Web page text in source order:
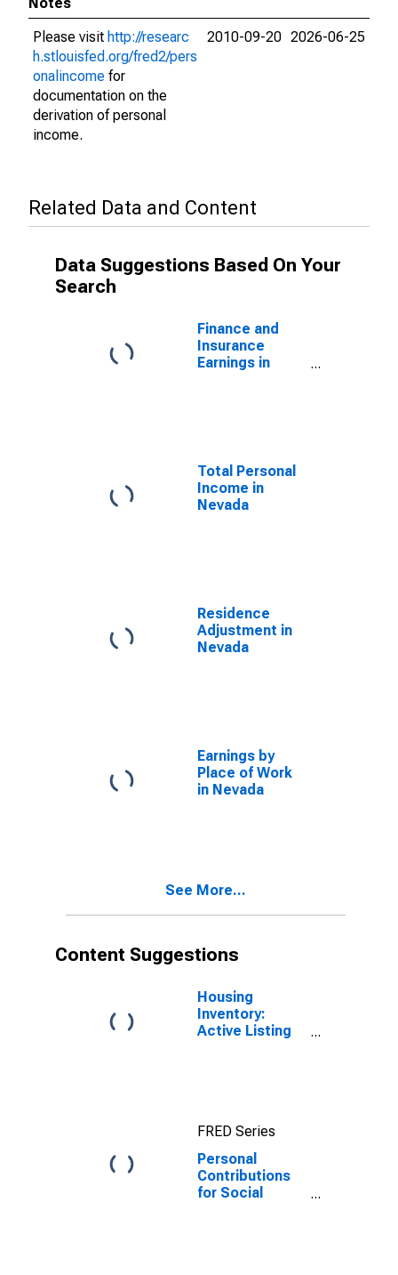
Please visit http://researc
h.stlouisfed.org/fred2/pers
onalincome for
documentation on the
derivation of personal
income.
2010-09-20 2026-06-25
Related Data and Content
Data Suggestions Based On Your
Search
Finance and
Insurance
Earnings in
Total Personal
Income in
Nevada
Residence
Adjustment in
Nevada
Earnings by
Place of Work
in Nevada
See More...
Content Suggestions
Housing
Inventory:
Active Listing
FRED Series
Personal
Contributions
for Social